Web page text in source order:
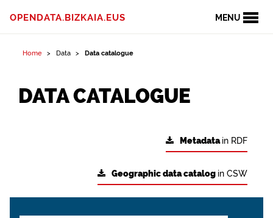
MENU
OPENDATA.BIZKAIA.EUS
Home Data Data catalogue
DATA CATALOGUE
Metadatain RDF
Geographic data catalog in CSW